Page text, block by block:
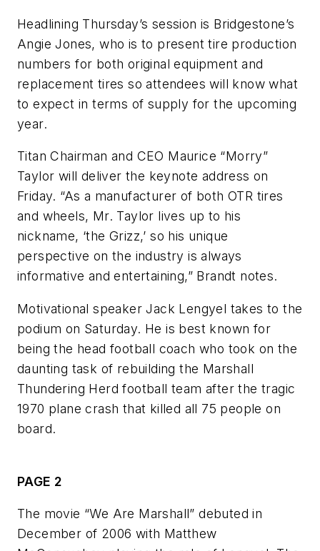
Headlining Thursday’s session is Bridgestone’s
Angie Jones, who is to present tire production
numbers for both original equipment and
replacement tires so attendees will know what
to expect in terms of supply for the upcoming
year.
Titan Chairman and CEO Maurice “Morry”
Taylor will deliver the keynote address on
Friday. “As a manufacturer of both OTR tires
and wheels, Mr. Taylor lives up to his
nickname, ‘the Grizz,’ so his unique
perspective on the industry is always
informative and entertaining,” Brandt notes.
Motivational speaker Jack Lengyel takes to the
podium on Saturday. He is best known for
being the head football coach who took on the
daunting task of rebuilding the Marshall
Thundering Herd football team after the tragic
1970 plane crash that killed all 75 people on
board.
PAGE 2
The movie “We Are Marshall” debuted in
December of 2006 with Matthew